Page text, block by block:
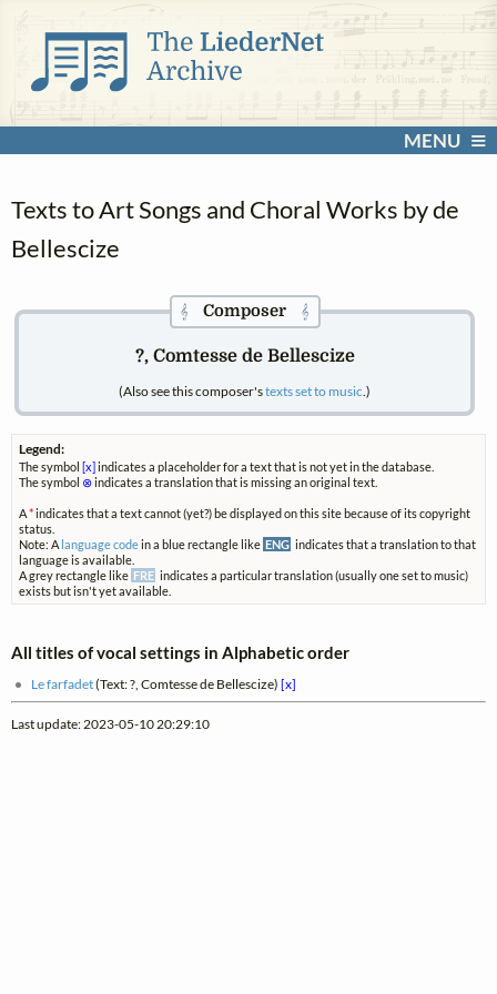
MENU
Texts to Art Songs and Choral Works by de
Bellescize
𝄞Composer 𝄞
?, Comtesse de Bellescize
(Also see this composer'stexts set to music.)
Legend:
The symbol [x] indicates a placeholder for a text that is not yet in the database.
The symbol ⊗indicates a translation that is missing an original text.
A*indicates that a text cannot (yet?) be displayed on this site because of its copyright
status.
Note: A language codein a blue rectangle like ENG indicates that a translation to that
language is available.
A grey rectangle like FRE indicates a particular translation (usually one set to music)
exists but isn't yet available.
All titles of vocal settings in Alphabetic order
Le farfadet(Text: ?, Comtesse de Bellescize)[x]
Last update: 2023-05-10 20:29:10